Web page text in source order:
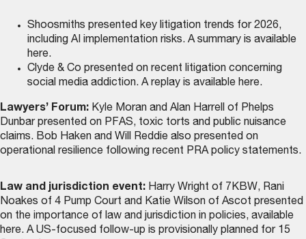
Shoosmiths presented key litigation trends for 2026,
including AI implementation risks. A summary is available
here.
Clyde & Co presented on recent litigation concerning
social media addiction. A replay is available here.
Lawyers’ Forum: Kyle Moran and Alan Harrell of Phelps
Dunbar presented on PFAS, toxic torts and public nuisance
claims. Bob Haken and Will Reddie also presented on
operational resilience following recent PRA policy statements.
Law and jurisdiction event: Harry Wright of 7KBW, Rani
Noakes of 4 Pump Court and Katie Wilson of Ascot presented
on the importance of law and jurisdiction in policies, available
here. A US-focused follow-up is provisionally planned for 15